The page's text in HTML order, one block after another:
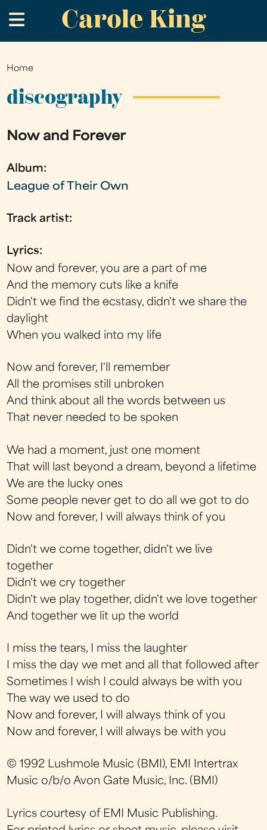
to
main
Carole King
.
You
are
Home
discography
Now and Forever
Album:
League of Their Own
Track artist:
Lyrics:
Now and forever, you are a part of me
And the memory cuts like a knife
Didn't we find the ecstasy, didn't we share the
daylight
When you walked into my life
Now and forever, I'll remember
All the promises still unbroken
And think about all the words between us
That never needed to be spoken
We had a moment, just one moment
That will last beyond a dream, beyond a lifetime
We are the lucky ones
Some people never get to do all we got to do
Now and forever, I will always think of you
Didn't we come together, didn't we live
together
Didn't we cry together
Didn't we play together, didn't we love together
And together we lit up the world
I miss the tears, I miss the laughter
I miss the day we met and all that followed after
Sometimes I wish I could always be with you
The way we used to do
Now and forever, I will always think of you
Now and forever, I will always be with you
© 1992 Lushmole Music (BMI), EMI Intertrax
Music o/b/o Avon Gate Music, Inc. (BMI)
Lyrics courtesy of EMI Music Publishing.